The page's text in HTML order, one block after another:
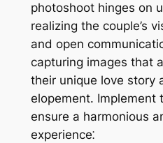
photoshoot hinges on
realizing the couple’s
and open
capturing images that
their unique love story
elopement. Implement
ensure a harmonious
experience⁚